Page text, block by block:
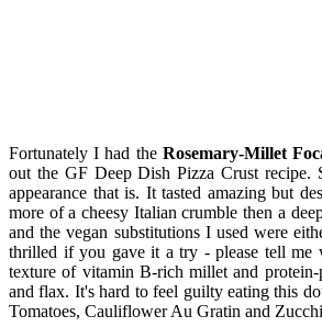
Fortunately I had the Rosemary-Millet
out the GF Deep Dish Pizza Crust
appearance that is. It tasted amazing but
more of a cheesy Italian crumble then a
and the vegan substitutions I used were
thrilled if you gave it a try - please tell me
texture of vitamin B-rich millet and
and flax. It's hard to feel guilty eating this
Tomatoes, Cauliflower Au Gratin and